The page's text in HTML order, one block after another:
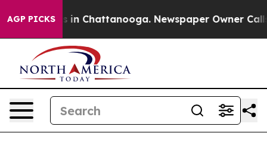
AGP PICKS
Chaos in Chattanooga. Newspaper Owner Calls